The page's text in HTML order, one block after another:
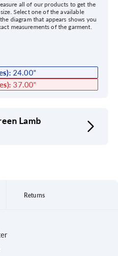
all of our products to get the
Select one of the available
diagram that appears shows you
measurements of the garment.
24.00"
37.00"
Lamb
Returns